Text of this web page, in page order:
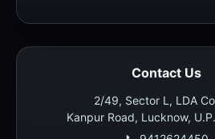
Contact Us
2/49, Sector L, LDA
Kanpur Road, Lucknow,